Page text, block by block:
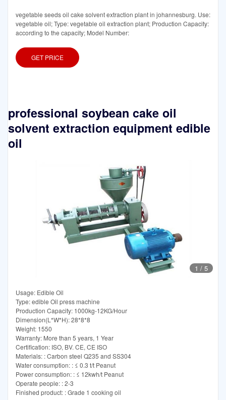
vegetable seeds oil cake solvent extraction plant in johannesburg. Use:
vegetable oil; Type: vegetable oil extraction plant; Production Capacity:
according to the capacity; Model Number:
GET PRICE
professional soybean cake oil
solvent extraction equipment edible
oil
1 / 5
Usage: Edible Oil
Type: edible Oil press machine
Production Capacity: 1000kg-12KG/Hour
Dimension(L*W*H): 28*8*8
Weight: 1550
Warranty: More than 5 years, 1 Year
Certification: ISO, BV. CE, CE ISO
Materials: : Carbon steel Q235 and SS304
Water consumption: : ≤ 0.3 t/t Peanut
Power consumption: : ≤ 12kwh/t Peanut
Operate people: : 2-3
Finished product: : Grade 1 cooking oil